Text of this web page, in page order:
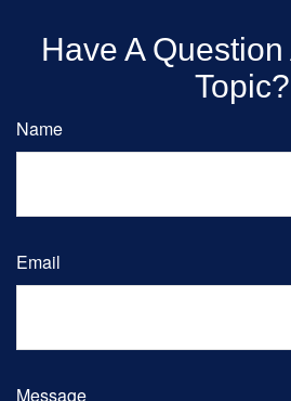
Have A
Topic?
Name
Email
Message